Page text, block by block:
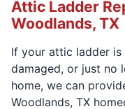
Attic Ladder
Woodlands, TX
If your attic ladder
damaged, or just no
home, we can
Woodlands, TX